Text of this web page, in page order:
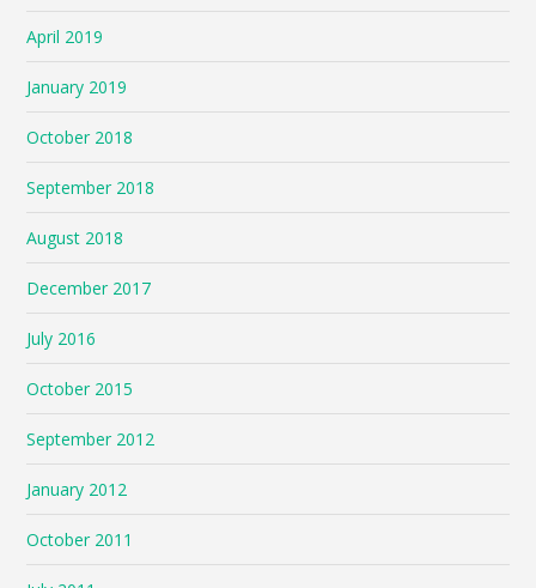
April 2019
January 2019
October 2018
September 2018
August 2018
December 2017
July 2016
October 2015
September 2012
January 2012
October 2011